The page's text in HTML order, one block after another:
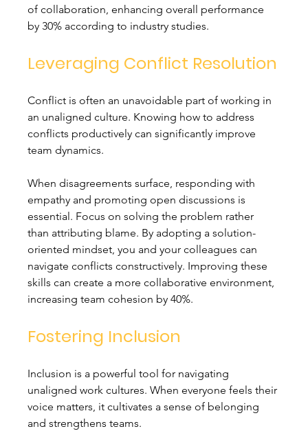
of collaboration, enhancing overall performance
by 30% according to industry studies.
Leveraging Conflict Resolution
Conflict is often an unavoidable part of working in
an unaligned culture. Knowing how to address
conflicts productively can significantly improve
team dynamics.
When disagreements surface, responding with
empathy and promoting open discussions is
essential. Focus on solving the problem rather
than attributing blame. By adopting a solution-
oriented mindset, you and your colleagues can
navigate conflicts constructively. Improving these
skills can create a more collaborative environment,
increasing team cohesion by 40%.
Fostering Inclusion
Inclusion is a powerful tool for navigating
unaligned work cultures. When everyone feels their
voice matters, it cultivates a sense of belonging
and strengthens teams.